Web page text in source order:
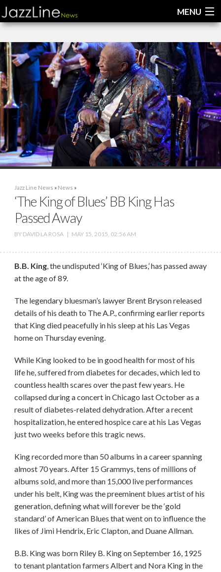
MENU
Home
News
Interviews
Reviews
Videos
Jazz Line News » News »
‘The King of Blues’ BB King Has
Passed Away
BY DAVID LA ROSA| MAY 15, 2015, 02:56 AM
B.B. King, the undisputed ‘King of Blues,’ has passed away
at the age of 89.
The legendary bluesman’s lawyer Brent Bryson released
details of his death to The A.P., confirming earlier reports
that King died peacefully in his sleep at his Las Vegas
home on Thursday evening.
While King looked to be in good health for most of his
life he, suffered from diabetes for decades, which led to
countless health scares over the past few years. He
collapsed during a concert in Chicago last October as a
result of diabetes-related dehydration. After a recent
hospitalization, he entered hospice care at his Las Vegas
just two weeks before this tragic news.
King recorded more than 50 albums in a career spanning
almost 70 years. After 15 Grammys, tens of millions of
albums sold, and more than 15,000 live performances
under his belt, King was the preeminent blues artist of his
generation, defining what will forever be the ‘gold
standard’ of American Blues that went on to influence the
likes of Jimi Hendrix, Eric Clapton, and Duane Allman.
B.B. King was born Riley B. King on September 16, 1925
to tenant plantation farmers Albert and Nora King in the